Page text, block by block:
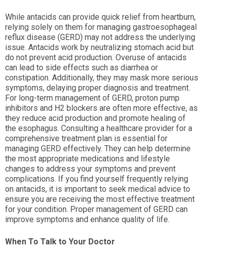
While antacids can provide quick relief from heartburn,
relying solely on them for managing gastroesophageal
reflux disease (GERD) may not address the underlying
issue. Antacids work by neutralizing stomach acid but
do not prevent acid production. Overuse of antacids
can lead to side effects such as diarrhea or
constipation. Additionally, they may mask more serious
symptoms, delaying proper diagnosis and treatment.
For long-term management of GERD, proton pump
inhibitors and H2 blockers are often more effective, as
they reduce acid production and promote healing of
the esophagus. Consulting a healthcare provider for a
comprehensive treatment plan is essential for
managing GERD effectively. They can help determine
the most appropriate medications and lifestyle
changes to address your symptoms and prevent
complications. If you find yourself frequently relying
on antacids, it is important to seek medical advice to
ensure you are receiving the most effective treatment
for your condition. Proper management of GERD can
improve symptoms and enhance quality of life.
When To Talk to Your Doctor